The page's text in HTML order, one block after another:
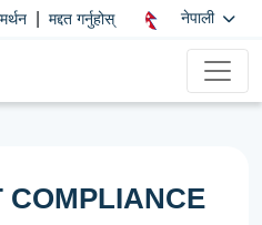
मद्दत गर्नुहोस् नेपाली
COMPLIANCE